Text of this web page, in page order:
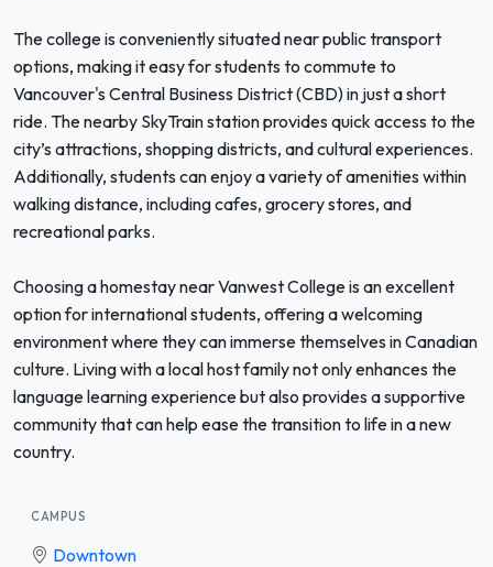
The college is conveniently situated near public transport
options, making it easy for students to commute to
Vancouver's Central Business District (CBD) in just a short
ride. The nearby SkyTrain station provides quick access to the
city’s attractions, shopping districts, and cultural experiences.
Additionally, students can enjoy a variety of amenities within
walking distance, including cafes, grocery stores, and
recreational parks.
Choosing a homestay near Vanwest College is an excellent
option for international students, offering a welcoming
environment where they can immerse themselves in Canadian
culture. Living with a local host family not only enhances the
language learning experience but also provides a supportive
community that can help ease the transition to life in a new
country.
CAMPUS
Downtown